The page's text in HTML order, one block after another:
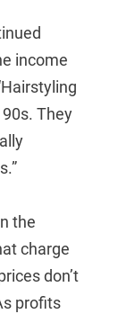
income
They
the
charge
don’t
profits